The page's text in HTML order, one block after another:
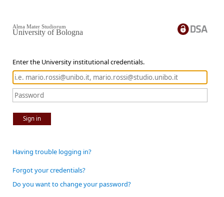
Enter the University institutional credentials.
Sign in
Alma Mater Studiorum
University of Bologna
Having trouble logging in?
Forgot your credentials?
Do you want to change your password?